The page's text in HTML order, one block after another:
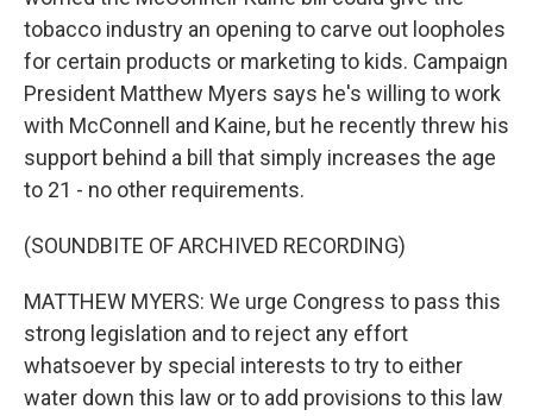
tobacco industry an opening to carve out loopholes
for certain products or marketing to kids. Campaign
President Matthew Myers says he's willing to work
with McConnell and Kaine, but he recently threw his
support behind a bill that simply increases the age
to 21 - no other requirements.
(SOUNDBITE OF ARCHIVED RECORDING)
MATTHEW MYERS: We urge Congress to pass this
strong legislation and to reject any effort
whatsoever by special interests to try to either
water down this law or to add provisions to this law